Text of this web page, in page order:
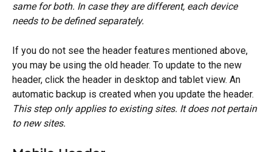
same for both. In case they are different, each device
needs to be defined separately.
If you do not see the header features mentioned above,
you may be using the old header. To update to the new
header, click the header in desktop and tablet view. An
automatic backup is created when you update the header.
This step only applies to existing sites. It does not pertain
to new sites.